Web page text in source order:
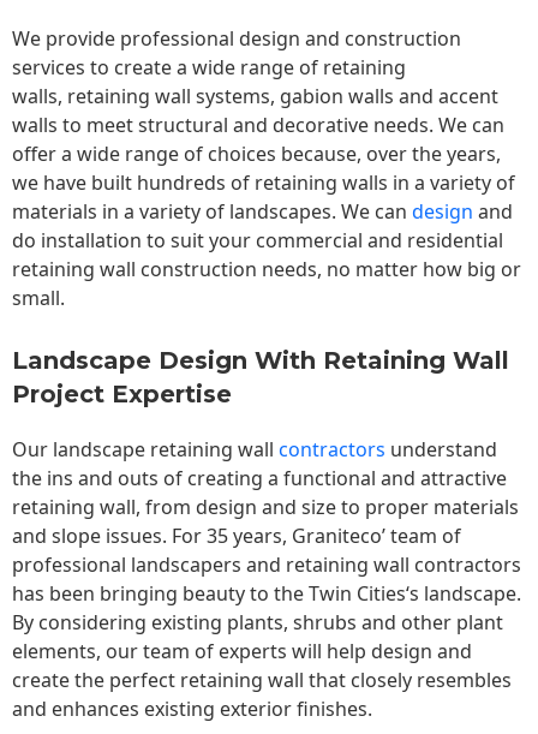
We provide professional design and construction
services to create a wide range of retaining
walls, retaining wall systems, gabion walls and accent
walls to meet structural and decorative needs. We can
offer a wide range of choices because, over the years,
we have built hundreds of retaining walls in a variety of
materials in a variety of landscapes. We can design and
do installation to suit your commercial and residential
retaining wall construction needs, no matter how big or
small.
Landscape Design With Retaining Wall
Project Expertise
Our landscape retaining wall contractors understand
the ins and outs of creating a functional and attractive
retaining wall, from design and size to proper materials
and slope issues. For 35 years, Graniteco’ team of
professional landscapers and retaining wall contractors
has been bringing beauty to theTwin Cities‘s landscape.
By considering existing plants, shrubs and other plant
elements, our team of experts will help design and
create the perfect retaining wall that closely resembles
and enhances existing exterior finishes.